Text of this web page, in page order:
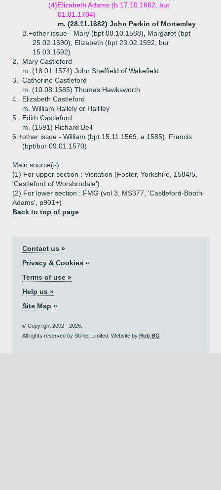
(4)Elizabeth Adams (b 17.10.1662, bur
01.01.1704)
m. (28.11.1682) John Parkin of Mortemley
B.+other issue - Mary (bpt 08.10.1588), Margaret (bpt
25.02.1590), Elizabeth (bpt 23.02.1592, bur
15.03.1592)
2.
Mary Castleford
m. (18.01.1574) John Sheffield of Wakefield
3.
Catherine Castleford
m. (10.08.1585) Thomas Hawksworth
4.
Elizabeth Castleford
m. William Hallely or Halliley
5.
Edith Castleford
m. (1591) Richard Bell
6.+other issue - William (bpt 15.11.1569, a 1585), Francis
(bpt/bur 09.01.1570)
Main source(s):
(1) For upper section : Visitation (Foster, Yorkshire, 1584/5,
'Castleford of Worsbrodale')
(2) For lower section : FMG (vol 3, MS377, 'Castleford-Booth-
Adams', p901+)
Back to top of page
Contact us »
Privacy & Cookies »
Terms of use »
Help us »
Site Map »
© Copyright 2002 - 2026.
All rights reserved by Stirnet Limited. Website by Rob BG